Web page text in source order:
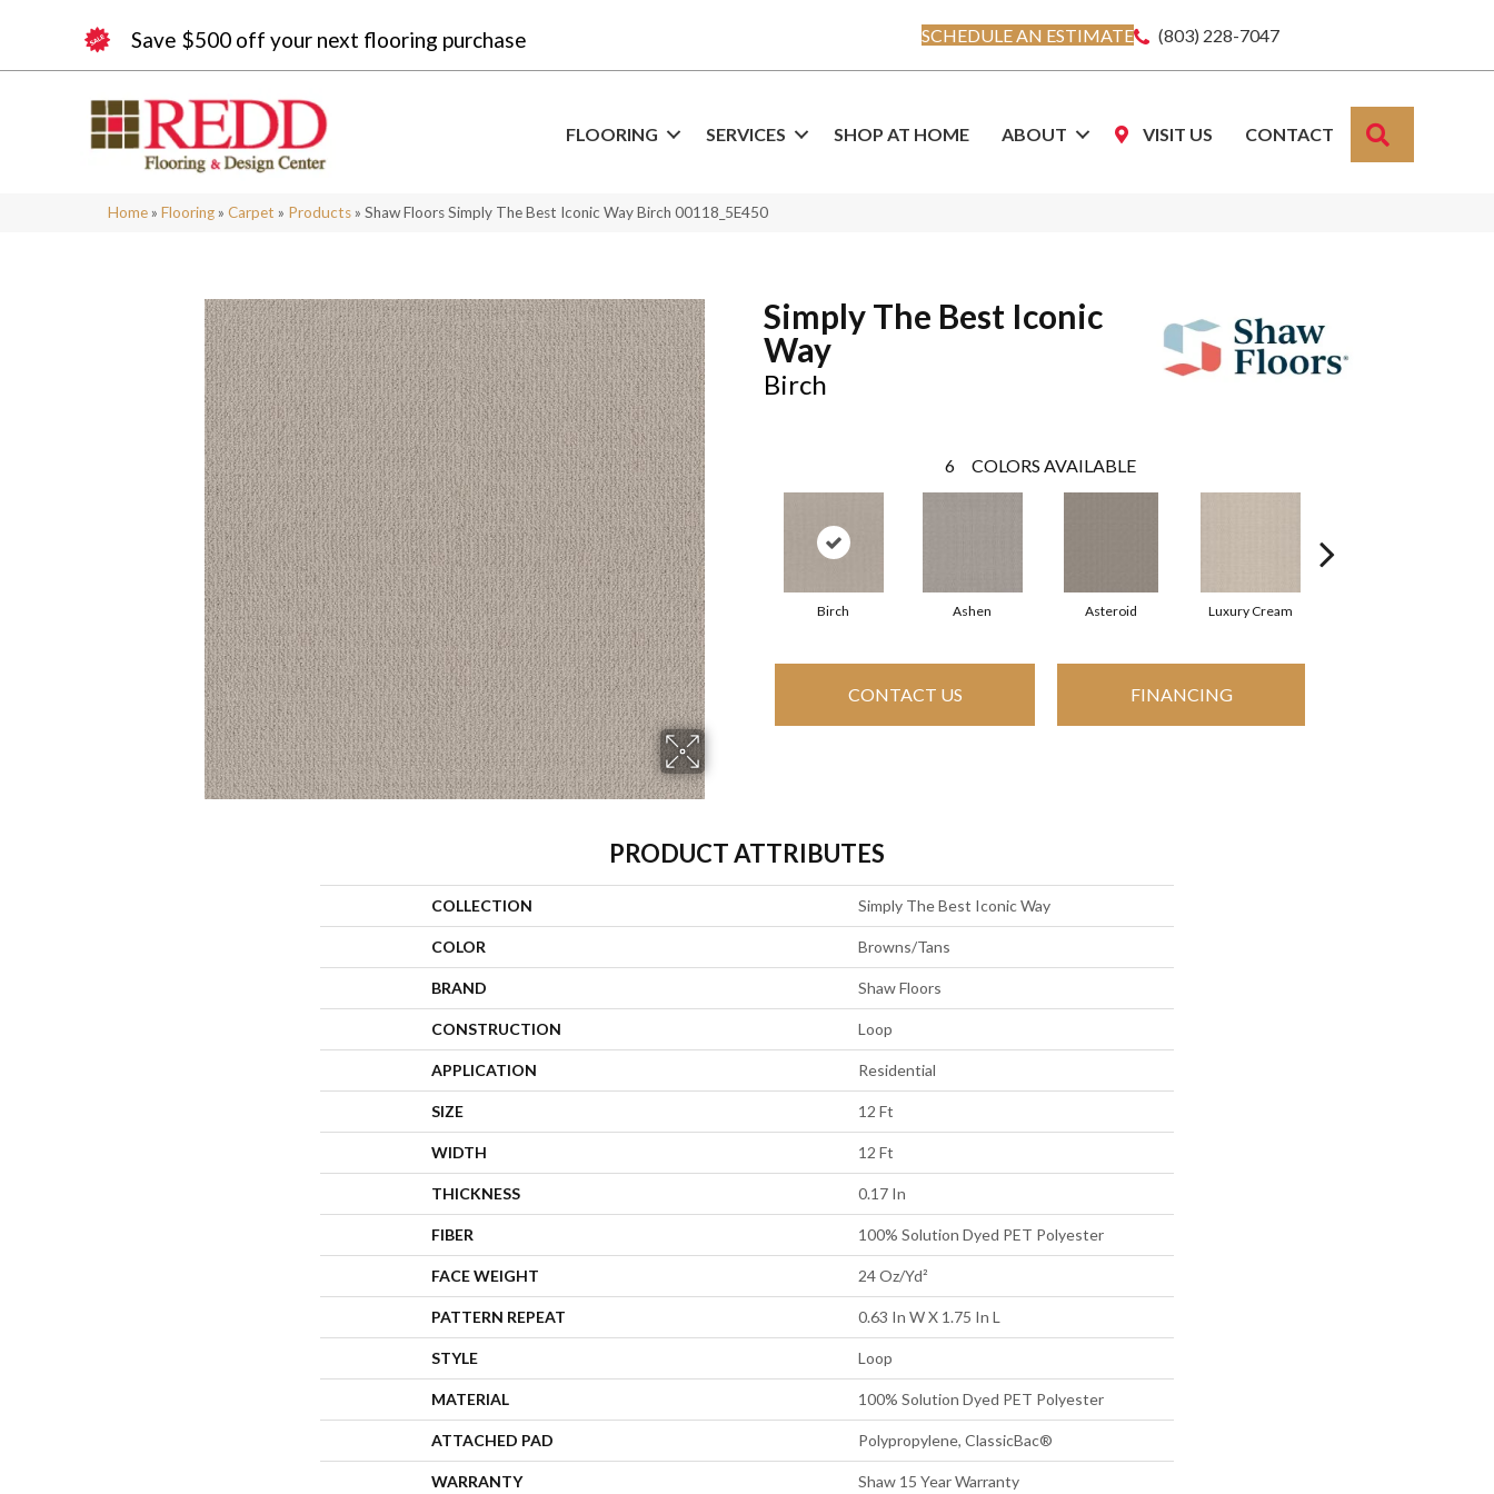
Save $500 off your next flooring purchase SCHEDULE AN ESTIMATE (803) 228-7047
FLOORING SERVICES SHOP AT HOME ABOUT VISIT US CONTACT
Home » Flooring » Carpet » Products » Shaw Floors Simply The Best Iconic Way Birch 00118_5E450
Simply The Best Iconic
Way
Birch
6 COLORS AVAILABLE
Birch Ashen Asteroid Luxury Cream
CONTACT US FINANCING
PRODUCT ATTRIBUTES
COLLECTION Simply The Best Iconic Way
COLOR Browns/Tans
BRAND Shaw Floors
CONSTRUCTION Loop
APPLICATION Residential
SIZE 12 Ft
WIDTH 12 Ft
THICKNESS 0.17 In
FIBER 100% Solution Dyed PET Polyester
FACE WEIGHT 24 Oz/yd²
PATTERN REPEAT 0.63 In W X 1.75 In L
STYLE Loop
MATERIAL 100% Solution Dyed PET Polyester
ATTACHED PAD Polypropylene, ClassicBac®
WARRANTY Shaw 15 Year Warranty